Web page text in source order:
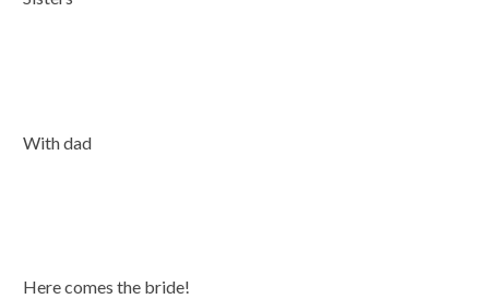
With dad
Here comes the bride!